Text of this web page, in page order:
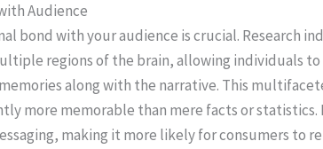
Audience
bond with your audience is crucial. Research
regions of the brain, allowing individuals to
along with the narrative. This
more memorable than mere facts or statistics.
making it more likely for consumers to